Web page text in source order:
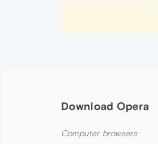
Download Opera
Computer browsers